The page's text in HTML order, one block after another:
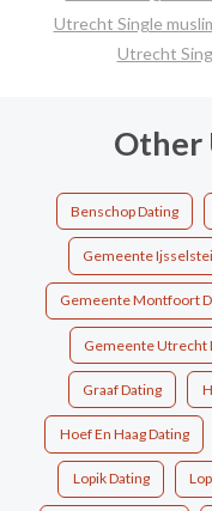
Utrecht Single
Utrecht
Other
Benschop Dating
Gemeente
Gemeente Montfoort
Gemeente Utrecht
Graaf Dating
Hoef En Haag Dating
Lopik Dating